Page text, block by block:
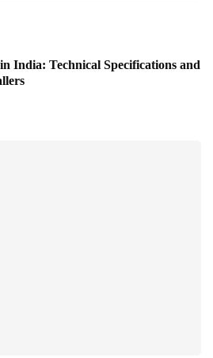
India: Technical Specifications and